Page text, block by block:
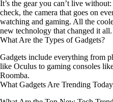
It’s the gear you can’t live
check, the camera that goes on
watching and gaming. All the
new technology that changed it all.
What Are the Types of Gadgets?
Gadgets include everything from
like Oculus to gaming consoles
Roomba.
What Gadgets Are Trending